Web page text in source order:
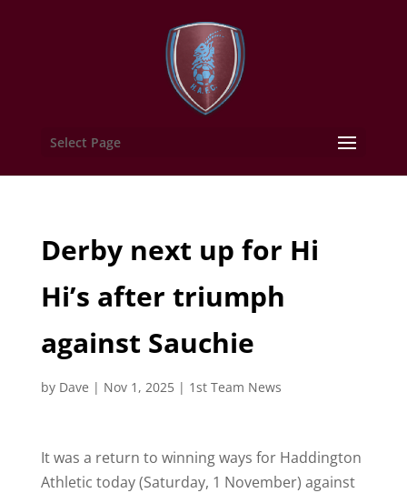
Select Page
Derby next up for Hi
Hi’s after triumph
against Sauchie
by Dave | Nov 1, 2025| 1st Team News
It was a return to winning ways for Haddington
Athletic today (Saturday, 1 November) against